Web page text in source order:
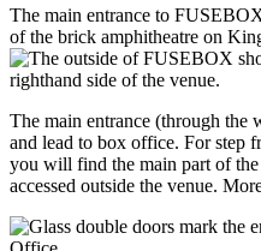
The main entrance to
of the brick amphitheatre on
The main entrance (through the
and lead to box office. For step
you will find the main part of
accessed outside the venue.